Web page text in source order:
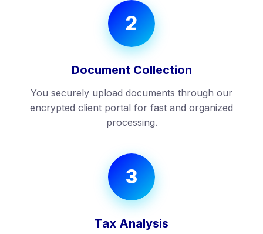
2
Document Collection
You securely upload documents through our
encrypted client portal for fast and organized
processing.
3
Tax Analysis